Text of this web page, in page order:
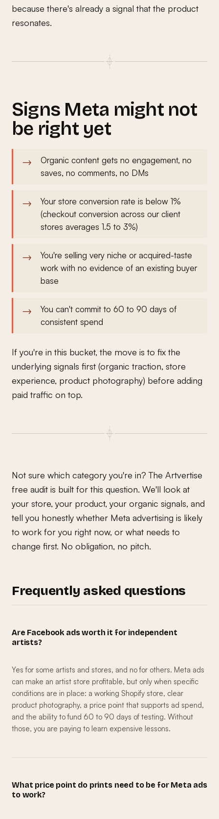
because there's already a signal that the product
resonates.
Signs Meta might not
be right yet
Organic content gets no engagement, no
saves, no comments, no DMs
Your store conversion rate is below 1%
(checkout conversion across our client
stores averages 1.5 to 3%)
You're selling very niche or acquired-taste
work with no evidence of an existing buyer
base
You can't commit to 60 to 90 days of
consistent spend
If you're in this bucket, the move is to fix the
underlying signals first (organic traction, store
experience, product photography) before adding
paid traffic on top.
Not sure which category you're in? The Artvertise
free audit is built for this question. We'll look at
your store, your product, your organic signals, and
tell you honestly whether Meta advertising is likely
to work for you right now, or what needs to
change first. No obligation, no pitch.
Frequently asked questions
Are Facebook ads worth it for independent
artists?
Yes for some artists and stores, and no for others. Meta ads
can make an artist store profitable, but only when specific
conditions are in place: a working Shopify store, clear
product photography, a price point that supports ad spend,
and the ability to fund 60 to 90 days of testing. Without
those, you are paying to learn expensive lessons.
What price point do prints need to be for Meta ads
to work?